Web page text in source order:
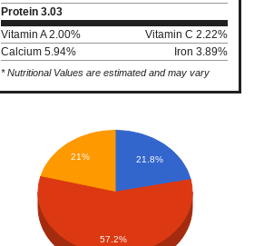
Protein 3.03
Vitamin A 2.00%
Vitamin C 2.22%
Calcium 5.94%
Iron 3.89%
* Nutritional Values are estimated and may vary
21.8%
21%
57.2%